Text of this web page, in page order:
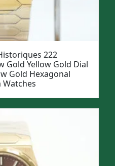
222
Gold Yellow Gold Dial
Gold Hexagonal
Watches